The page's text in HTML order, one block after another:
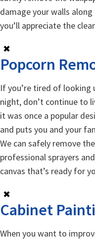
damage your walls along
you’ll appreciate the
✖
Popcorn
If you’re tired of looking
night, don’t continue to
it was once a popular
and puts you and your
We can safely remove
professional sprayers
canvas that’s ready for
✖
Cabinet
When you want to